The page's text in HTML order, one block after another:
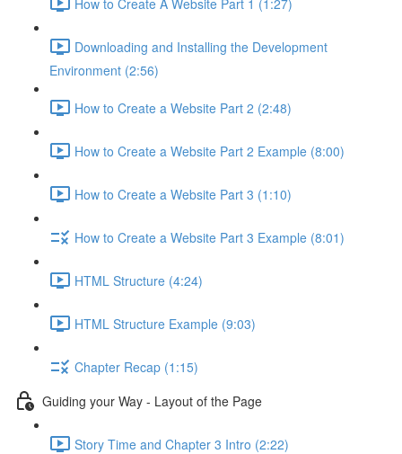
Downloading and Installing the Development
Environment (2:56)
How to Create a Website Part 2 (2:48)
How to Create a Website Part 2 Example (8:00)
How to Create a Website Part 3 (1:10)
How to Create a Website Part 3 Example (8:01)
HTML Structure (4:24)
HTML Structure Example (9:03)
Chapter Recap (1:15)
Guiding your Way - Layout of the Page
Story Time and Chapter 3 Intro (2:22)